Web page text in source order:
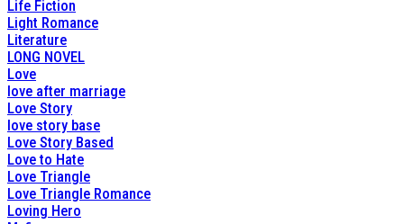
Life Fiction
Light Romance
Literature
LONG NOVEL
Love
love after marriage
Love Story
love story base
Love Story Based
Love to Hate
Love Triangle
Love Triangle Romance
Loving Hero